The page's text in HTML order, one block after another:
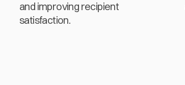
and improving recipient
satisfaction.